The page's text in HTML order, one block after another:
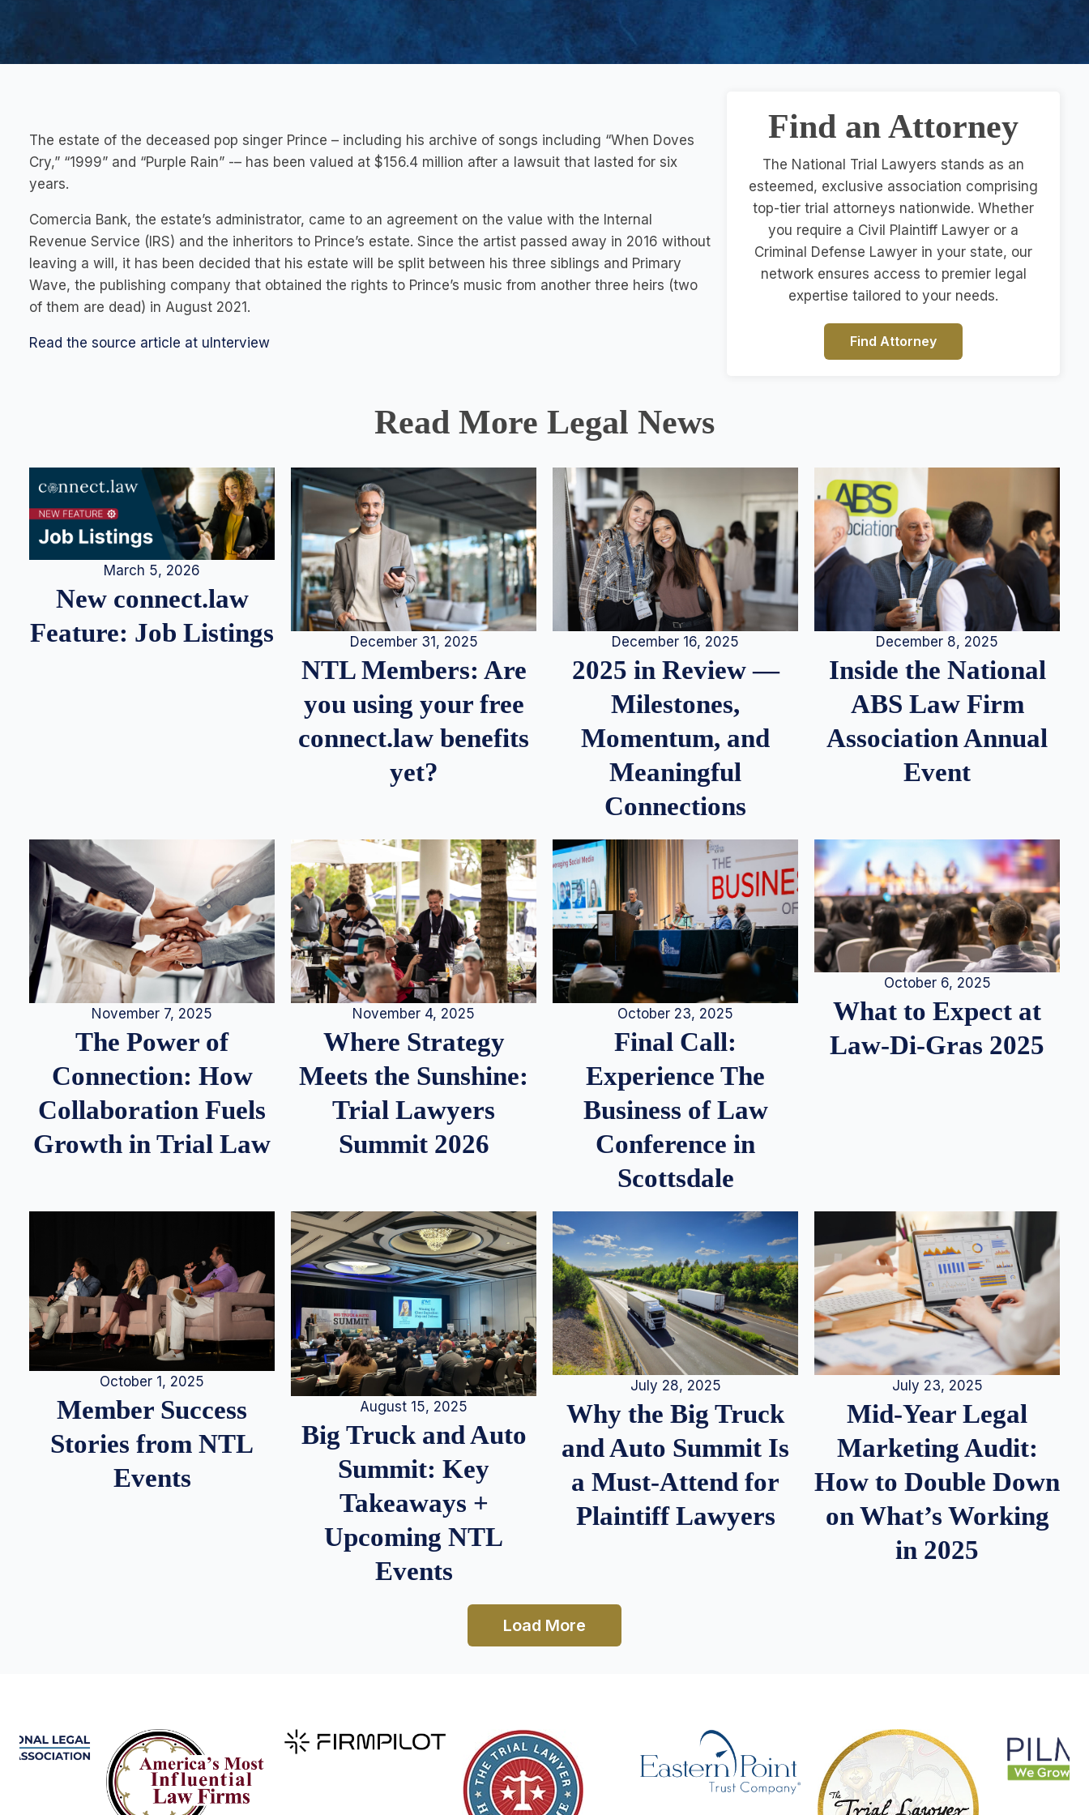
The estate of the deceased pop singer Prince – including his archive of songs including “When Doves
Cry,” “1999” and “Purple Rain” -– has been valued at $156.4 million after a lawsuit that lasted for six
years.
Comercia Bank, the estate’s administrator, came to an agreement on the value with the Internal
Revenue Service (IRS) and the inheritors to Prince’s estate. Since the artist passed away in 2016 without
leaving a will, it has been decided that his estate will be split between his three siblings and Primary
Wave, the publishing company that obtained the rights to Prince’s music from another three heirs (two
of them are dead) in August 2021.
Read the source article at uInterview
Find an Attorney
The National Trial Lawyers stands as an
esteemed, exclusive association comprising
top-tier trial attorneys nationwide. Whether
you require a Civil Plaintiff Lawyer or a
Criminal Defense Lawyer in your state, our
network ensures access to premier legal
expertise tailored to your needs.
Find Attorney
Read More Legal News
March 5, 2026
New connect.law
Feature: Job Listings
December 31, 2025
NTL Members: Are
you using your free
connect.law benefits
yet?
December 16, 2025
2025 in Review —
Milestones,
Momentum, and
Meaningful
Connections
December 8, 2025
Inside the National
ABS Law Firm
Association Annual
Event
November 7, 2025
The Power of
Connection: How
Collaboration Fuels
Growth in Trial Law
November 4, 2025
Where Strategy
Meets the Sunshine:
Trial Lawyers
Summit 2026
October 23, 2025
Final Call:
Experience The
Business of Law
Conference in
Scottsdale
October 6, 2025
What to Expect at
Law-Di-Gras 2025
October 1, 2025
Member Success
Stories from NTL
Events
August 15, 2025
Big Truck and Auto
Summit: Key
Takeaways +
Upcoming NTL
Events
July 28, 2025
Why the Big Truck
and Auto Summit Is
a Must-Attend for
Plaintiff Lawyers
July 23, 2025
Mid-Year Legal
Marketing Audit:
How to Double Down
on What’s Working
in 2025
Load More